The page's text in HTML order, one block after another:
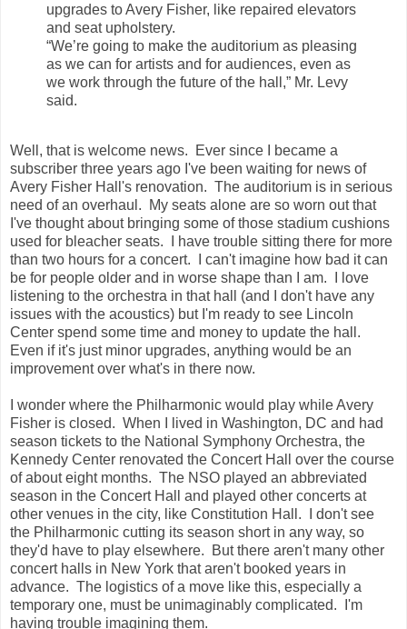
upgrades to Avery Fisher, like repaired elevators
and seat upholstery.
“We’re going to make the auditorium as pleasing
as we can for artists and for audiences, even as
we work through the future of the hall,” Mr. Levy
said.
Well, that is welcome news. Ever since I became a
subscriber three years ago I've been waiting for news of
Avery Fisher Hall's renovation. The auditorium is in serious
need of an overhaul. My seats alone are so worn out that
I've thought about bringing some of those stadium cushions
used for bleacher seats. I have trouble sitting there for more
than two hours for a concert. I can't imagine how bad it can
be for people older and in worse shape than I am. I love
listening to the orchestra in that hall (and I don't have any
issues with the acoustics) but I'm ready to see Lincoln
Center spend some time and money to update the hall.
Even if it's just minor upgrades, anything would be an
improvement over what's in there now.
I wonder where the Philharmonic would play while Avery
Fisher is closed. When I lived in Washington, DC and had
season tickets to the National Symphony Orchestra, the
Kennedy Center renovated the Concert Hall over the course
of about eight months. The NSO played an abbreviated
season in the Concert Hall and played other concerts at
other venues in the city, like Constitution Hall. I don't see
the Philharmonic cutting its season short in any way, so
they'd have to play elsewhere. But there aren't many other
concert halls in New York that aren't booked years in
advance. The logistics of a move like this, especially a
temporary one, must be unimaginably complicated. I'm
having trouble imagining them.